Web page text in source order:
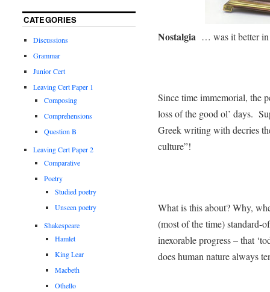
Nostalgia … was it better in
Since time immemorial, the
loss of the good ol’ days.
Greek writing with decries
culture”!
What is this about? Why,
(most of the time) standard-
inexorable progress – that
does human nature always
CATEGORIES
Discussions
Grammar
Junior Cert
Leaving Cert Paper 1
Composing
Comprehensions
Question B
Leaving Cert Paper 2
Comparative
Poetry
Studied poetry
Unseen poetry
Shakespeare
Hamlet
King Lear
Macbeth
Othello